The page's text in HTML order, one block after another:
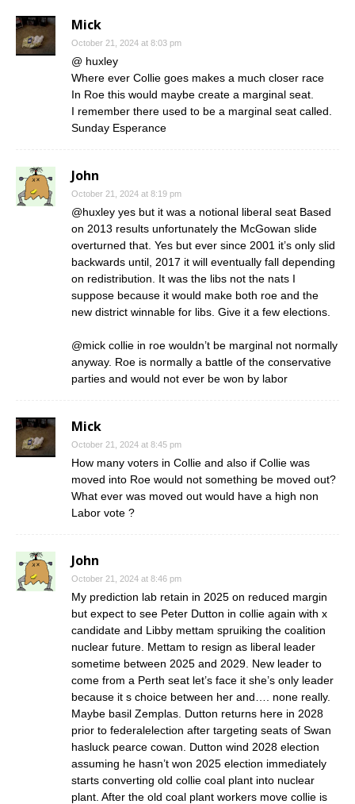
Mick
October 21, 2024 at 8:03 pm
@ huxley
Where ever Collie goes makes a much closer race
In Roe this would maybe create a marginal seat.
I remember there used to be a marginal seat called.
Sunday Esperance
John
October 21, 2024 at 8:19 pm
@huxley yes but it was a notional liberal seat Based
on 2013 results unfortunately the McGowan slide
overturned that. Yes but ever since 2001 it’s only slid
backwards until, 2017 it will eventually fall depending
on redistribution. It was the libs not the nats I
suppose because it would make both roe and the
new district winnable for libs. Give it a few elections.
@mick collie in roe wouldn’t be marginal not normally
anyway. Roe is normally a battle of the conservative
parties and would not ever be won by labor
Mick
October 21, 2024 at 8:45 pm
How many voters in Collie and also if Collie was
moved into Roe would not something be moved out?
What ever was moved out would have a high non
Labor vote ?
John
October 21, 2024 at 8:46 pm
My prediction lab retain in 2025 on reduced margin
but expect to see Peter Dutton in collie again with x
candidate and Libby mettam spruiking the coalition
nuclear future. Mettam to resign as liberal leader
sometime between 2025 and 2029. New leader to
come from a Perth seat let’s face it she’s only leader
because it s choice between her and…. none really.
Maybe basil Zemplas. Dutton returns here in 2028
prior to federalelection after targeting seats of Swan
hasluck pearce cowan. Dutton wind 2028 election
assuming he hasn’t won 2025 election immediately
starts converting old collie coal plant into nuclear
plant. After the old coal plant workers move collie is